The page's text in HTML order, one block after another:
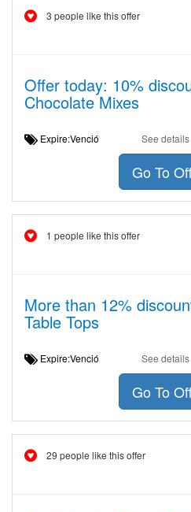
3 people like this offer
Offer today: 10%
Chocolate Mixes
Expire:Venció See details
Go To
1 people like this offer
More than 12%
Table Tops
Expire:Venció See details
Go To
29 people like this offer